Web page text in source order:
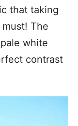
that taking
The
white
contrast